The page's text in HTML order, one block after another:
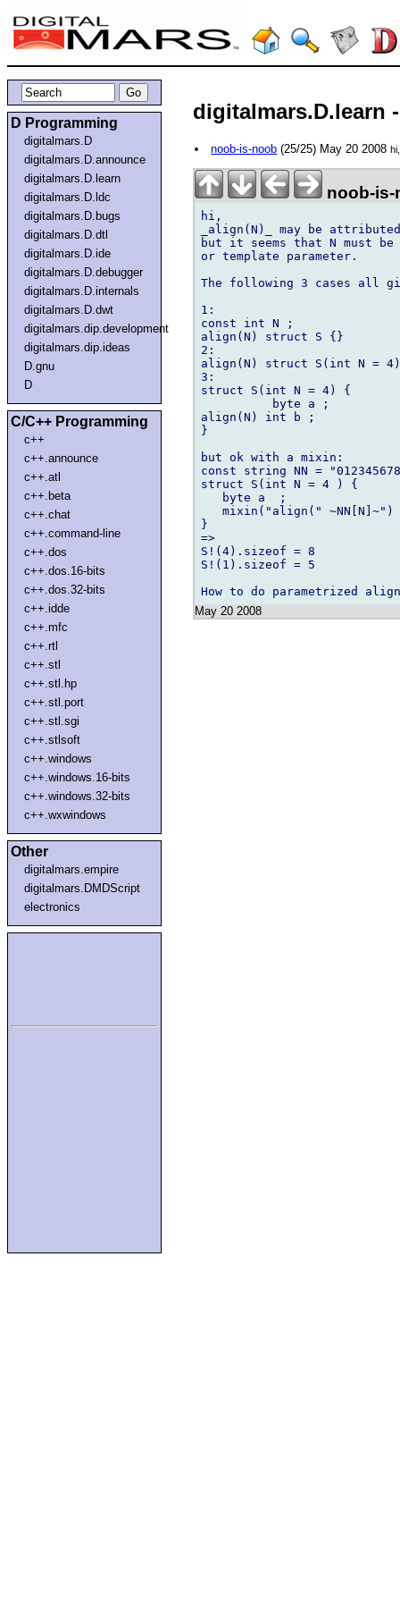
D Programming
digitalmars.D
digitalmars.D.announce
digitalmars.D.learn
digitalmars.D.ldc
digitalmars.D.bugs
digitalmars.D.dtl
digitalmars.D.ide
digitalmars.D.debugger
digitalmars.D.internals
digitalmars.D.dwt
digitalmars.dip.development
digitalmars.dip.ideas
D.gnu
D
C/C++ Programming
c++
c++.announce
c++.atl
c++.beta
c++.chat
c++.command-line
c++.dos
c++.dos.16-bits
c++.dos.32-bits
c++.idde
c++.mfc
c++.rtl
c++.stl
c++.stl.hp
c++.stl.port
c++.stl.sgi
c++.stlsoft
c++.windows
c++.windows.16-bits
c++.windows.32-bits
c++.wxwindows
Other
digitalmars.empire
digitalmars.DMDScript
electronics
digitalmars.D.learn
noob-is-noob (25/25) May 20 2008hi,
noob-
hi,
_align(N)_ may be
but it seems that N must
or template parameter.
The following 3 cases all
1:
const int N ;
align(N) struct S {}
2:
align(N) struct S(int N =
3:
struct S(int N = 4) {
          byte a ;
align(N) int b ;
}
but ok with a mixin:
const string NN =
struct S(int N = 4 ) {
   byte a  ;
mixin("align(" ~NN[N]~")
}
=>
S!(4).sizeof = 8
S!(1).sizeof = 5
May 20 2008